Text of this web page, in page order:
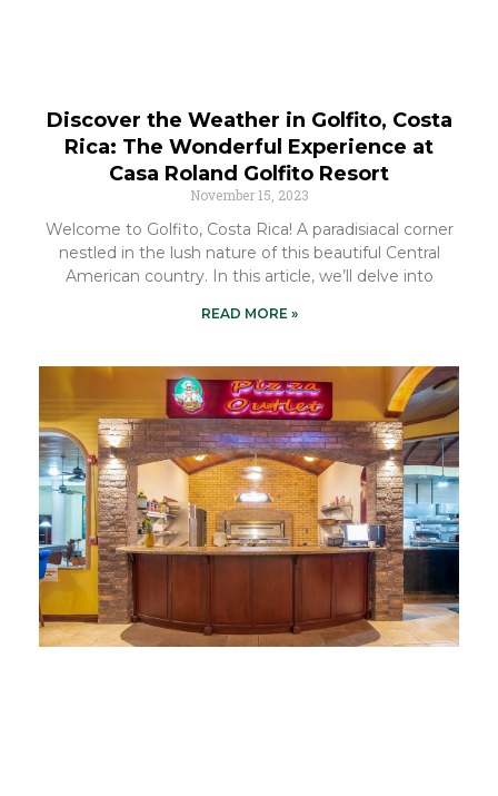
Discover the Weather in Golfito, Costa
Rica: The Wonderful Experience at
Casa Roland Golfito Resort
November 15, 2023
Welcome to Golfito, Costa Rica! A paradisiacal corner
nestled in the lush nature of this beautiful Central
American country. In this article, we’ll delve into
READ MORE »